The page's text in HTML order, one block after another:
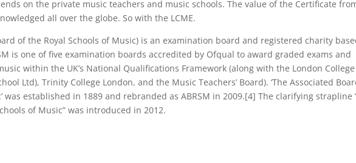
on the private music teachers and music schools. The value of the Certificate
all over the globe. So with the LCME.
of the Royal Schools of Music) is an examination board and registered charity
is one of five examination boards accredited by Ofqual to award graded exams and
within the UK’s National Qualifications Framework (along with the London
Ltd), Trinity College London, and the Music Teachers’ Board). ‘The Associated
was established in 1889 and rebranded as ABRSM in 2009.[4] The clarifying strapline
of Music” was introduced in 2012.